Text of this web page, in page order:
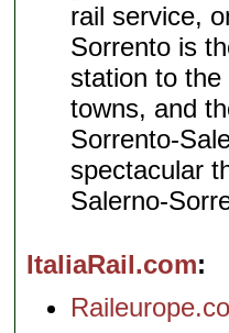
rail service,
Sorrento is
station to
towns, and
Sorrento-
spectacular
Salerno-
ItaliaRail.com